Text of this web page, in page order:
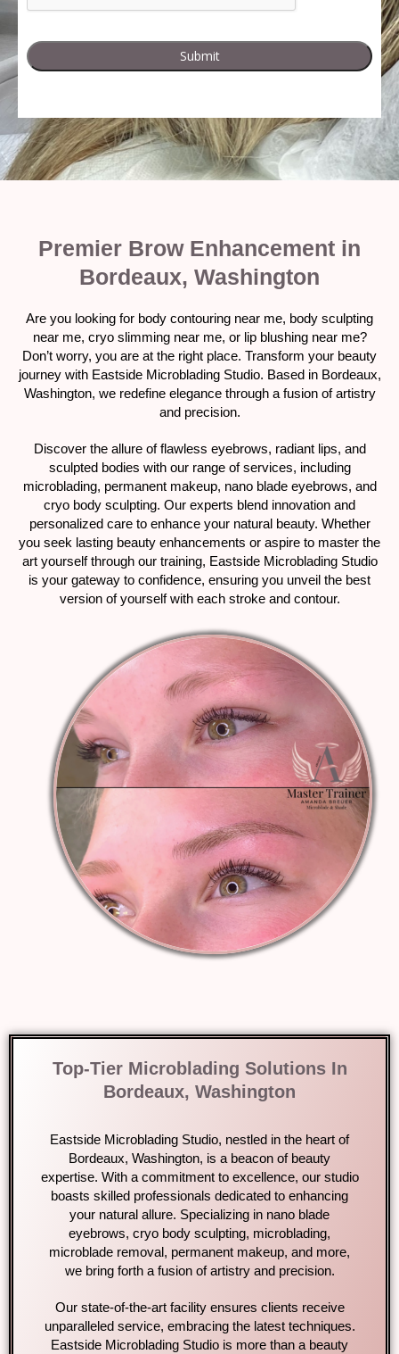
Premier Brow Enhancement in
Bordeaux, Washington
Are you looking for body contouring near me, body sculpting
near me, cryo slimming near me, or lip blushing near me?
Don’t worry, you are at the right place. Transform your beauty
journey with Eastside Microblading Studio. Based in Bordeaux,
Washington, we redefine elegance through a fusion of artistry
and precision.
Discover the allure of flawless eyebrows, radiant lips, and
sculpted bodies with our range of services, including
microblading, permanent makeup, nano blade eyebrows, and
cryo body sculpting. Our experts blend innovation and
personalized care to enhance your natural beauty. Whether
you seek lasting beauty enhancements or aspire to master the
art yourself through our training, Eastside Microblading Studio
is your gateway to confidence, ensuring you unveil the best
version of yourself with each stroke and contour.
Top-Tier Microblading Solutions In
Bordeaux, Washington
Eastside Microblading Studio, nestled in the heart of
Bordeaux, Washington, is a beacon of beauty
expertise. With a commitment to excellence, our studio
boasts skilled professionals dedicated to enhancing
your natural allure. Specializing in nano blade
eyebrows, cryo body sculpting, microblading,
microblade removal, permanent makeup, and more,
we bring forth a fusion of artistry and precision.
Our state-of-the-art facility ensures clients receive
unparalleled service, embracing the latest techniques.
Eastside Microblading Studio is more than a beauty